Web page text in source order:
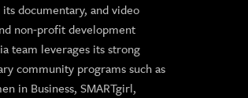
documentary, and video
non-profit development
team leverages its strong
community programs such as
in Business, SMARTgirl,